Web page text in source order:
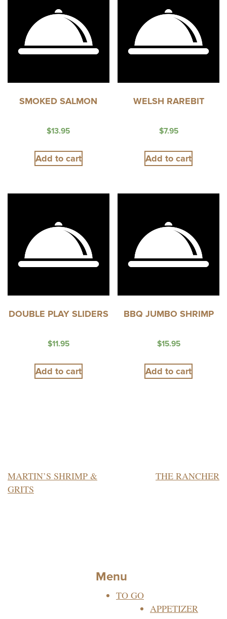
SMOKED SALMON
$13.95
Add to cart
WELSH RAREBIT
$7.95
Add to cart
DOUBLE PLAY SLIDERS
$11.95
Add to cart
BBQ JUMBO SHRIMP
$15.95
Add to cart
POST
NAVIGATION
MARTIN’S SHRIMP &
GRITS
THE RANCHER
Menu
TO GO
APPETIZER